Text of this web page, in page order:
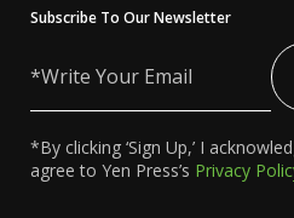
Subscribe To Our Newsletter
Your
*By clicking ‘Sign Up,’ I
agree to Yen Press’s Privacy